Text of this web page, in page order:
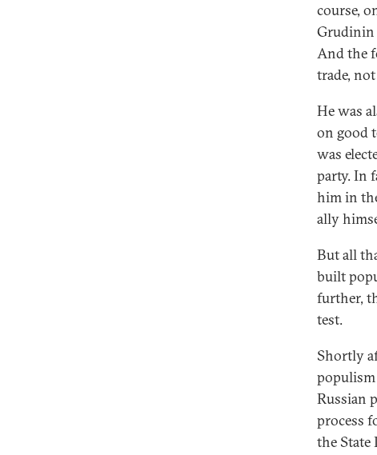
course,
Grudinin
And the
trade,
He was
on good
was
party. In
him in
ally
But all
built
further,
test.
Shortly
Russian
process
the State